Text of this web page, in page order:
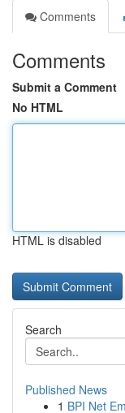
Comments
Comments
Submit a Comment
No HTML
HTML is disabled
Search
Published News
1 BPI Net